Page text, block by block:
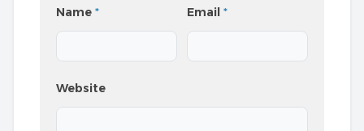
Name * Email*
Website